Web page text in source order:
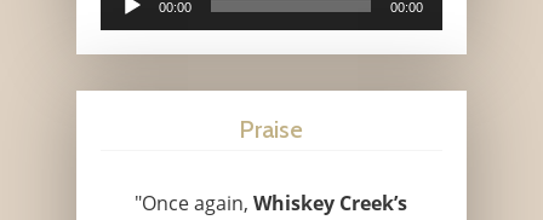
Player
00:00 00:00
Praise
"Once again,Whiskey Creek’s